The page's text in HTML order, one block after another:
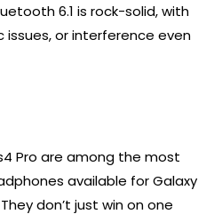
6.1 is rock-solid, with
or interference even
Pro are among the most
available for Galaxy
don’t just win on one